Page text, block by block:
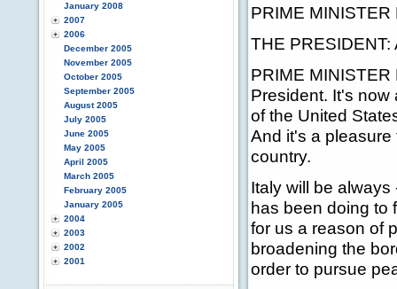
January 2008
2007
2006
December 2005
November 2005
October 2005
September 2005
August 2005
July 2005
June 2005
May 2005
April 2005
March 2005
February 2005
January 2005
2004
2003
2002
2001
PRIME
THE
PRIME
President. It's
of the United
And it's a
country.
Italy will be
has been doing to
for us a reason of
broadening the
order to pursue